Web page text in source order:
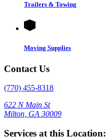
Trailers & Towing
Moving Supplies
Contact Us
(770) 455-8318
622 N Main St
Milton, GA 30009
Services at this Location: